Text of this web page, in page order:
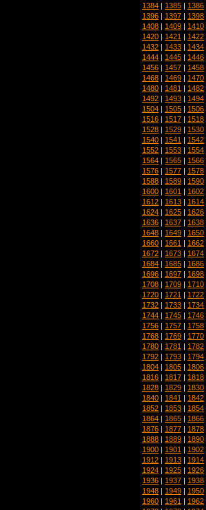
1384 | 1385 | 1386
1396 | 1397 | 1398
1408 | 1409 | 1410
1420 | 1421 | 1422
1432 | 1433 | 1434
1444 | 1445 | 1446
1456 | 1457 | 1458
1468 | 1469 | 1470
1480 | 1481 | 1482
1492 | 1493 | 1494
1504 | 1505 | 1506
1516 | 1517 | 1518
1528 | 1529 | 1530
1540 | 1541 | 1542
1552 | 1553 | 1554
1564 | 1565 | 1566
1576 | 1577 | 1578
1588 | 1589 | 1590
1600 | 1601 | 1602
1612 | 1613 | 1614
1624 | 1625 | 1626
1636 | 1637 | 1638
1648 | 1649 | 1650
1660 | 1661 | 1662
1672 | 1673 | 1674
1684 | 1685 | 1686
1696 | 1697 | 1698
1708 | 1709 | 1710
1720 | 1721 | 1722
1732 | 1733 | 1734
1744 | 1745 | 1746
1756 | 1757 | 1758
1768 | 1769 | 1770
1780 | 1781 | 1782
1792 | 1793 | 1794
1804 | 1805 | 1806
1816 | 1817 | 1818
1828 | 1829 | 1830
1840 | 1841 | 1842
1852 | 1853 | 1854
1864 | 1865 | 1866
1876 | 1877 | 1878
1888 | 1889 | 1890
1900 | 1901 | 1902
1912 | 1913 | 1914
1924 | 1925 | 1926
1936 | 1937 | 1938
1948 | 1949 | 1950
1960 | 1961 | 1962